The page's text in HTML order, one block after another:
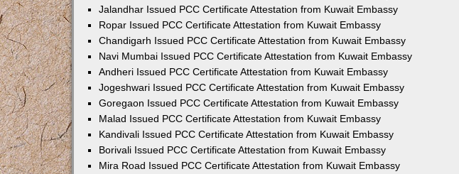
Jalandhar Issued PCC Certificate Attestation from Kuwait Embassy
Ropar Issued PCC Certificate Attestation from Kuwait Embassy
Chandigarh Issued PCC Certificate Attestation from Kuwait Embassy
Navi Mumbai Issued PCC Certificate Attestation from Kuwait Embassy
Andheri Issued PCC Certificate Attestation from Kuwait Embassy
Jogeshwari Issued PCC Certificate Attestation from Kuwait Embassy
Goregaon Issued PCC Certificate Attestation from Kuwait Embassy
Malad Issued PCC Certificate Attestation from Kuwait Embassy
Kandivali Issued PCC Certificate Attestation from Kuwait Embassy
Borivali Issued PCC Certificate Attestation from Kuwait Embassy
Mira Road Issued PCC Certificate Attestation from Kuwait Embassy